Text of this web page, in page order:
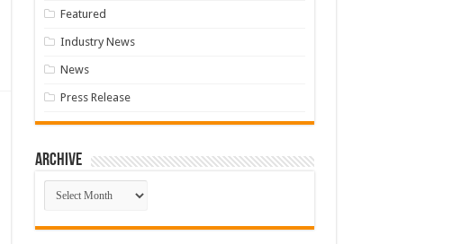
Featured
Industry News
News
Press Release
Archive
Archive